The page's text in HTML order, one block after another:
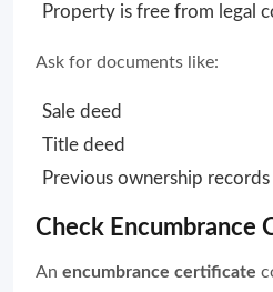
Property is free from legal
Ask for documents like:
Sale deed
Title deed
Previous ownership records
Check Encumbrance
An encumbrance certificate